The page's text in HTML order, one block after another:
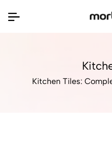
Kitchen Tiles: